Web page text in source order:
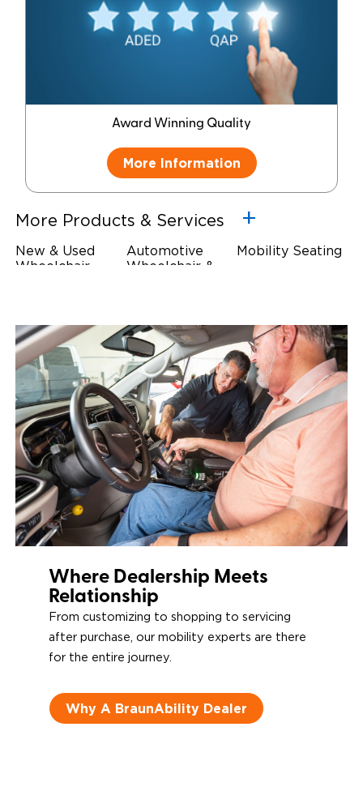
Award Winning Quality
More Information
More Products & Services
New & Used
Wheelchair
Wheelchair
Safety
Restraints & Tie-
Downs
Power Door
Operators
Automotive
Wheelchair &
Hand Controls
Mobility Seating
Where Dealership Meets
Relationship
From customizing to shopping to servicing
after purchase, our mobility experts are there
for the entire journey.
Why A BraunAbility Dealer